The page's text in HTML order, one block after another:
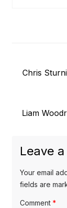
P
v
u
s
p
o
Chris
N
t
p
o
Liam
Leave
Your email
fields are
Comment *